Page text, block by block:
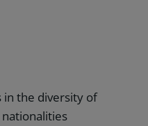
in the diversity of